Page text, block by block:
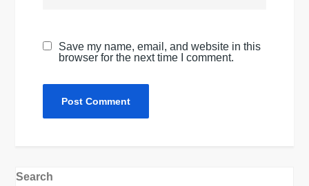
Save my name, email, and website in this
browser for the next time I comment.
Search